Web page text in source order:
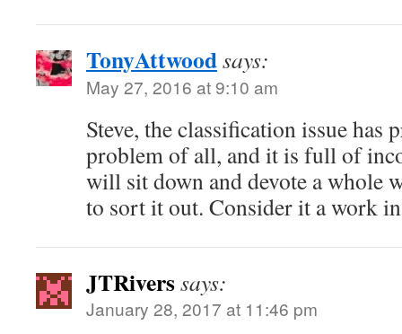
TonyAttwoodsays:
May 27, 2016 at 9:10 am
Steve, the classification issue has
problem of all, and it is full of
will sit down and devote a whole
to sort it out. Consider it a work
JTRiverssays:
January 28, 2017 at 11:46 pm